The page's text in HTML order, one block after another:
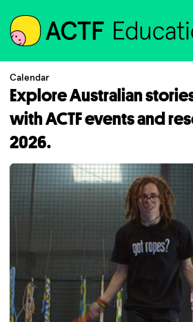
ACTF
Calendar
Explore Australian
with ACTF events and
2026.